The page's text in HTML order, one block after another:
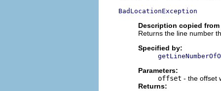
BadLocationException
Description copied
Returns the line number
Specified by:
Parameters:
offset - the offset
Returns: